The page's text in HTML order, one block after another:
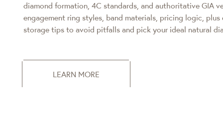
diamond formation, 4C standards, and authoritative GIA
engagement ring styles, band materials, pricing logic, plus
storage tips to avoid pitfalls and pick your ideal natural
LEARN MORE